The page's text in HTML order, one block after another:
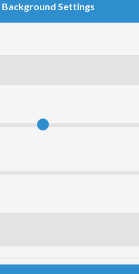
Background Settings